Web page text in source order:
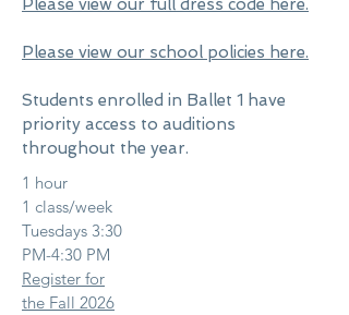
Please view our full dress code here.
Please view our school policies here.
Students enrolled in Ballet 1 have
priority access to auditions
throughout the year.
1 hour
1 class/week
Tuesdays 3:30
PM-4:30 PM
Register for
the Fall 2026